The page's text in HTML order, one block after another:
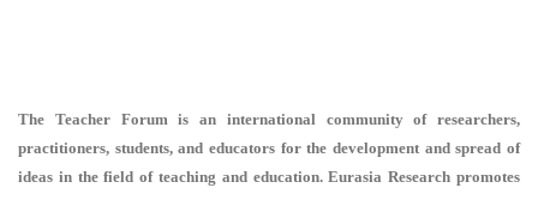
The Teacher Forum is an international community of researchers,
practitioners, students, and educators for the development and spread of
ideas in the field of teaching and education. Eurasia Research promotes